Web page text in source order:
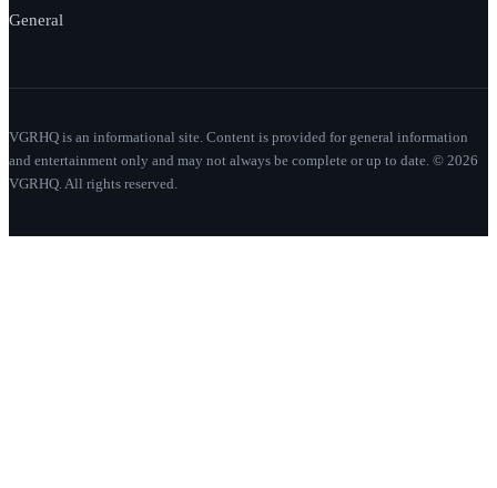
General
VGRHQ is an informational site. Content is provided for general information
and entertainment only and may not always be complete or up to date. © 2026
VGRHQ. All rights reserved.